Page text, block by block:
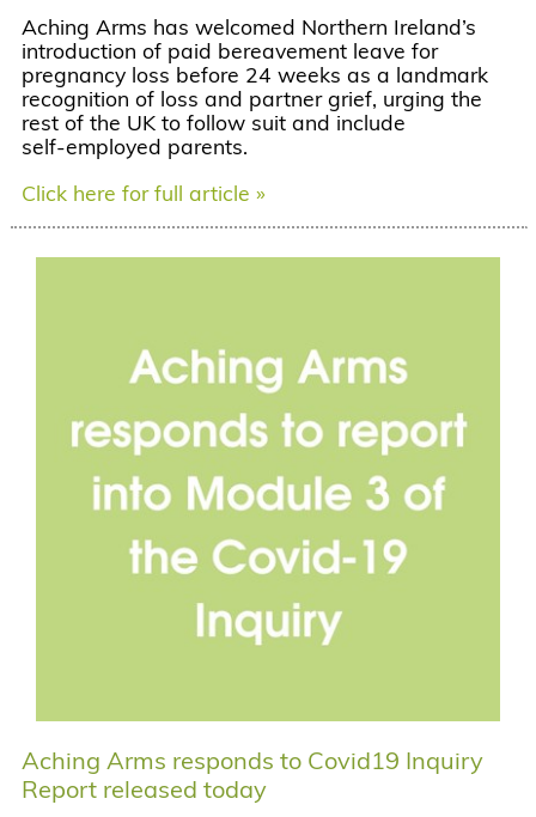
Aching Arms has welcomed Northern Ireland’s
introduction of paid bereavement leave for
pregnancy loss before 24 weeks as a landmark
recognition of loss and partner grief, urging the
rest of the UK to follow suit and include
self‑employed parents.
Click here for full article »
Aching Arms responds to Covid19 Inquiry
Report released today